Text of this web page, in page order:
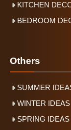
KITCHEN
BEDROOM
Others
SUMMER
WINTER IDEAS
SPRING IDEAS